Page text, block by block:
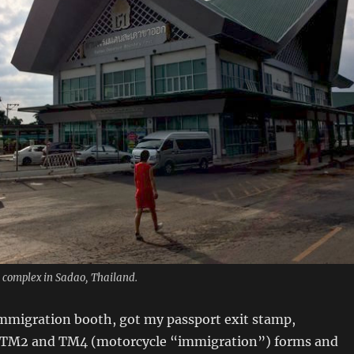
in Sadao, Thailand.
booth, got my passport exit stamp,
and TM4 (motorcycle “immigration”) forms and